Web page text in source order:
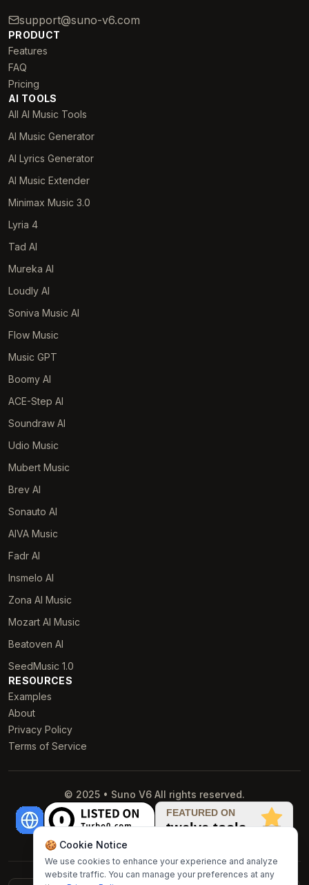
support@suno-v6.com
PRODUCT
Features
FAQ
Pricing
AI TOOLS
All AI Music Tools
AI Music Generator
AI Lyrics Generator
AI Music Extender
Minimax Music 3.0
Lyria 4
Tad AI
Mureka AI
Loudly AI
Soniva Music AI
Flow Music
Music GPT
Boomy AI
ACE-Step AI
Soundraw AI
Udio Music
Mubert Music
Brev AI
Sonauto AI
AIVA Music
Fadr AI
Insmelo AI
Zona AI Music
Mozart AI Music
Beatoven AI
SeedMusic 1.0
RESOURCES
Examples
About
Privacy Policy
Terms of Service
© 2025 • Suno V6 All rights reserved.
🍪 Cookie Notice
We use cookies to enhance your experience and analyze
website traffic. You can manage your preferences at any